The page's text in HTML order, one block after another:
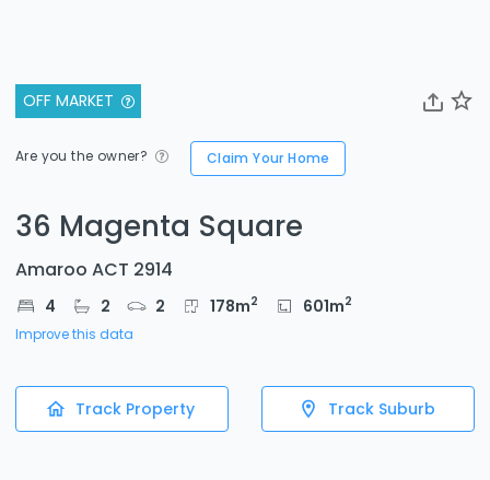
OFF MARKET
Are you the owner? Claim Your Home
36 Magenta Square
Amaroo ACT 2914
4 2 2 178m2 601m2
Improve this data
Track Property Track Suburb